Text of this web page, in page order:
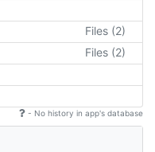
Files (2)
Files (2)
- No history in app's database